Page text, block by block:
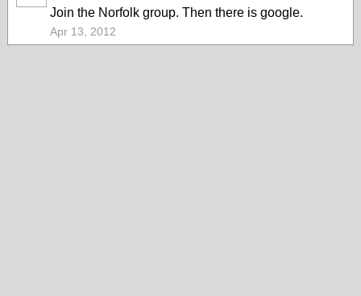
Join the Norfolk group. Then there is google.
Apr 13, 2012